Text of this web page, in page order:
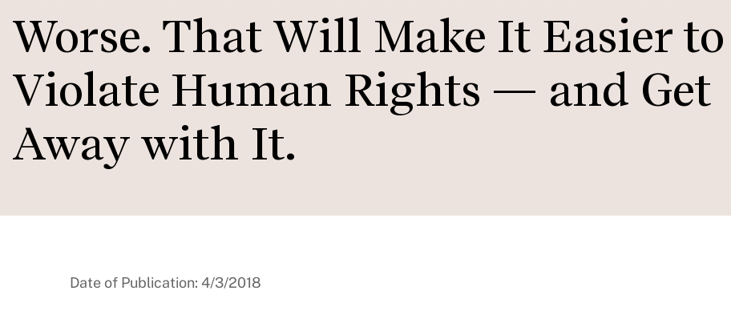
Worse. That Will Make It Easier to
Violate Human Rights — and Get
Away with It.
Date of Publication: 4/3/2018